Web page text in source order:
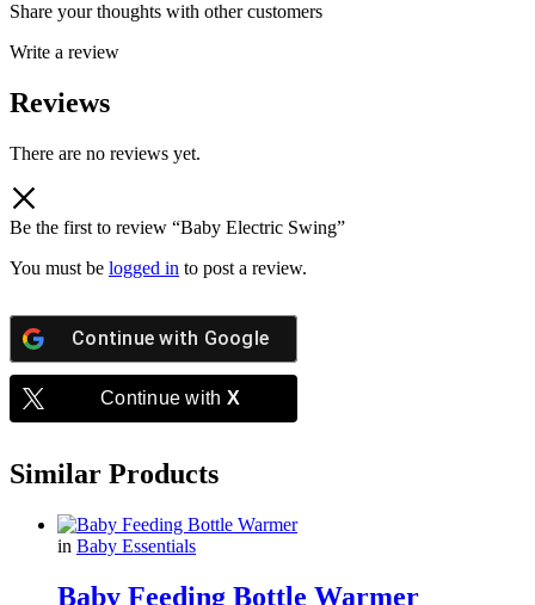
Share your thoughts with other customers
Write a review
Reviews
There are no reviews yet.
Be the first to review “Baby Electric Swing”
You must be logged in to post a review.
Continue with Google
Continue with X
Similar Products
in Baby Essentials
Baby Feeding Bottle Warmer